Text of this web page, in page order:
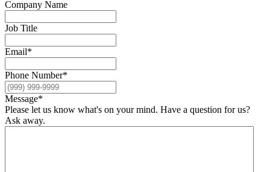
Company Name
Job Title
Email*
Phone Number*
Message*
Please let us know what's on your mind. Have a question for us?
Ask away.